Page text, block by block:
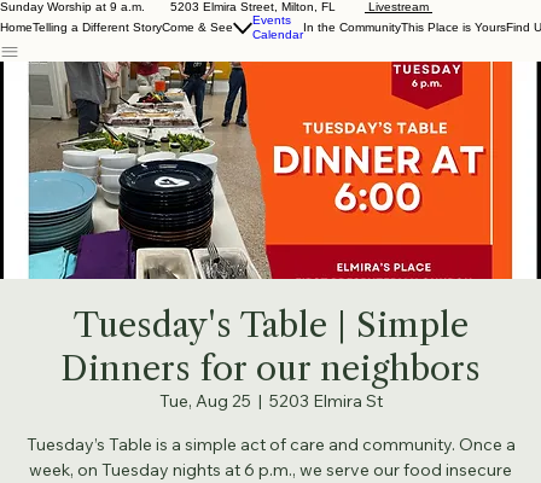
Sunday Worship at 9 a.m. 5203 Elmira Street, Milton, FL
Livestream
HomeTelling a Different StoryCome & See
Events
Calendar
In the CommunityThis Place is YoursFind
Tuesday's Table | Simple
Dinners for our neighbors
Tue, Aug 25
  |
5203 Elmira St
Tuesday’s Table is a simple act of care and community. Once a
week, on Tuesday nights at 6 p.m., we serve our food insecure